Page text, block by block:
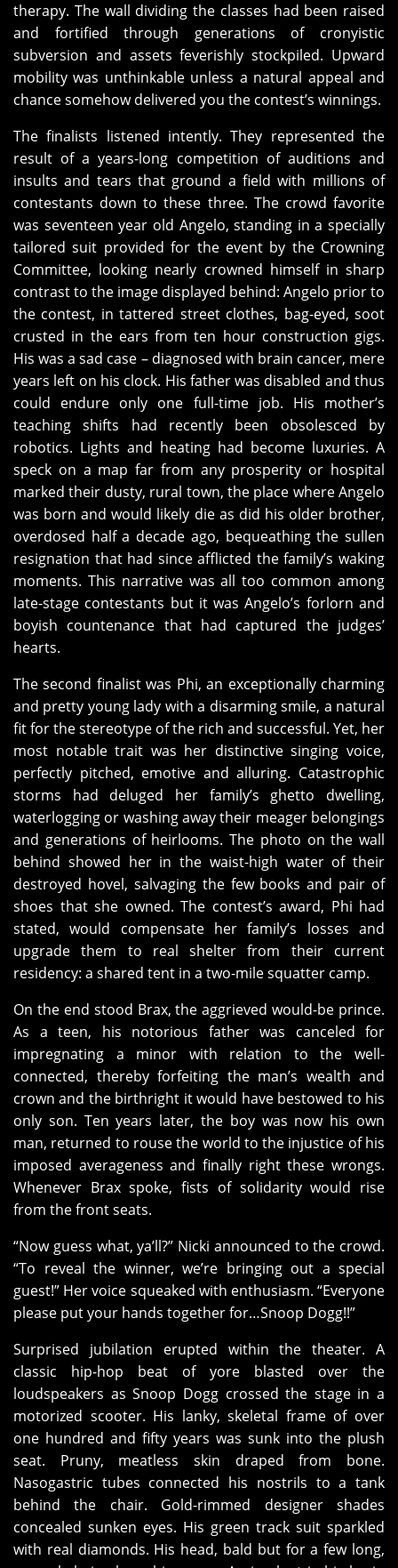
therapy. The wall dividing the classes had been raised
and fortified through generations of cronyistic
subversion and assets feverishly stockpiled. Upward
mobility was unthinkable unless a natural appeal and
chance somehow delivered you the contest’s winnings.
The finalists listened intently. They represented the
result of a years-long competition of auditions and
insults and tears that ground a field with millions of
contestants down to these three. The crowd favorite
was seventeen year old Angelo, standing in a specially
tailored suit provided for the event by the Crowning
Committee, looking nearly crowned himself in sharp
contrast to the image displayed behind: Angelo prior to
the contest, in tattered street clothes, bag-eyed, soot
crusted in the ears from ten hour construction gigs.
His was a sad case – diagnosed with brain cancer, mere
years left on his clock. His father was disabled and thus
could endure only one full-time job. His mother’s
teaching shifts had recently been obsolesced by
robotics. Lights and heating had become luxuries. A
speck on a map far from any prosperity or hospital
marked their dusty, rural town, the place where Angelo
was born and would likely die as did his older brother,
overdosed half a decade ago, bequeathing the sullen
resignation that had since afflicted the family’s waking
moments. This narrative was all too common among
late-stage contestants but it was Angelo’s forlorn and
boyish countenance that had captured the judges’
hearts.
The second finalist was Phi, an exceptionally charming
and pretty young lady with a disarming smile, a natural
fit for the stereotype of the rich and successful. Yet, her
most notable trait was her distinctive singing voice,
perfectly pitched, emotive and alluring. Catastrophic
storms had deluged her family’s ghetto dwelling,
waterlogging or washing away their meager belongings
and generations of heirlooms. The photo on the wall
behind showed her in the waist-high water of their
destroyed hovel, salvaging the few books and pair of
shoes that she owned. The contest’s award, Phi had
stated, would compensate her family’s losses and
upgrade them to real shelter from their current
residency: a shared tent in a two-mile squatter camp.
On the end stood Brax, the aggrieved would-be prince.
As a teen, his notorious father was canceled for
impregnating a minor with relation to the well-
connected, thereby forfeiting the man’s wealth and
crown and the birthright it would have bestowed to his
only son. Ten years later, the boy was now his own
man, returned to rouse the world to the injustice of his
imposed averageness and finally right these wrongs.
Whenever Brax spoke, fists of solidarity would rise
from the front seats.
“Now guess what, ya’ll?” Nicki announced to the crowd.
“To reveal the winner, we’re bringing out a special
guest!” Her voice squeaked with enthusiasm. “Everyone
please put your hands together for…Snoop Dogg!!”
Surprised jubilation erupted within the theater. A
classic hip-hop beat of yore blasted over the
loudspeakers as Snoop Dogg crossed the stage in a
motorized scooter. His lanky, skeletal frame of over
one hundred and fifty years was sunk into the plush
seat. Pruny, meatless skin draped from bone.
Nasogastric tubes connected his nostrils to a tank
behind the chair. Gold-rimmed designer shades
concealed sunken eyes. His green track suit sparkled
with real diamonds. His head, bald but for a few long,